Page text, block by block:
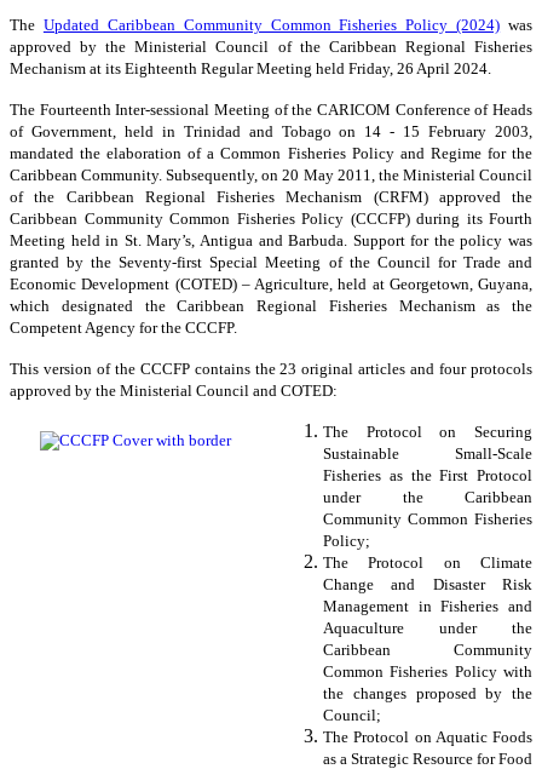
The Updated Caribbean Community Common Fisheries Policy (2024) was
approved by the Ministerial Council of the Caribbean Regional Fisheries
Mechanism at its Eighteenth Regular Meeting held Friday, 26 April 2024.
The Fourteenth Inter-sessional Meeting of the CARICOM Conference of Heads
of Government, held in Trinidad and Tobago on 14 - 15 February 2003,
mandated the elaboration of a Common Fisheries Policy and Regime for the
Caribbean Community. Subsequently, on 20 May 2011, the Ministerial Council
of the Caribbean Regional Fisheries Mechanism (CRFM) approved the
Caribbean Community Common Fisheries Policy (CCCFP) during its Fourth
Meeting held in St. Mary’s, Antigua and Barbuda. Support for the policy was
granted by the Seventy-first Special Meeting of the Council for Trade and
Economic Development (COTED) – Agriculture, held at Georgetown, Guyana,
which designated the Caribbean Regional Fisheries Mechanism as the
Competent Agency for the CCCFP.
This version of the CCCFP contains the 23 original articles and four protocols
approved by the Ministerial Council and COTED:
The Protocol on Securing
Sustainable Small-Scale
Fisheries as the First Protocol
under the Caribbean
Community Common Fisheries
Policy;
The Protocol on Climate
Change and Disaster Risk
Management in Fisheries and
Aquaculture under the
Caribbean Community
Common Fisheries Policy with
the changes proposed by the
Council;
The Protocol on Aquatic Foods
as a Strategic Resource for Food